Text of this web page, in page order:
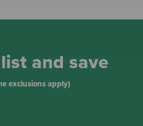
and save
exclusions apply)